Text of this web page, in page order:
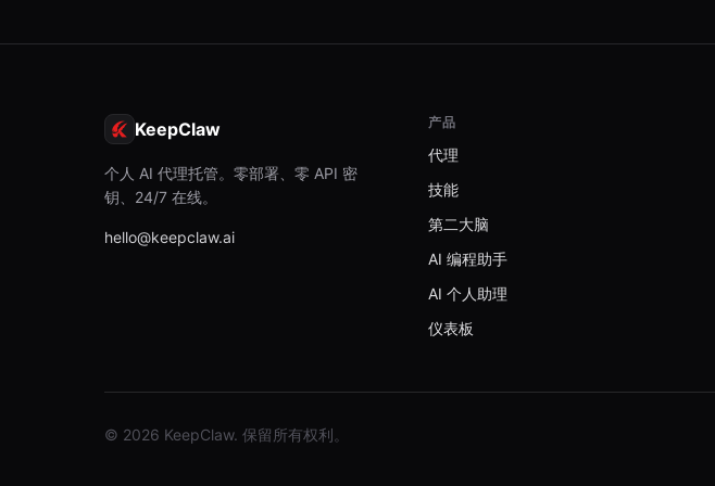
KeepClaw
个人 AI 代理托管。零部署、零 API 密
钥、24/7 在线。
hello@keepclaw.ai
产品
代理
技能
第二大脑
AI 编程助手
AI 个人助理
仪表板
© 2026 KeepClaw. 保留所有权利。